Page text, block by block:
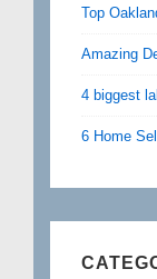
Top
Amazing
4 biggest
6 Home